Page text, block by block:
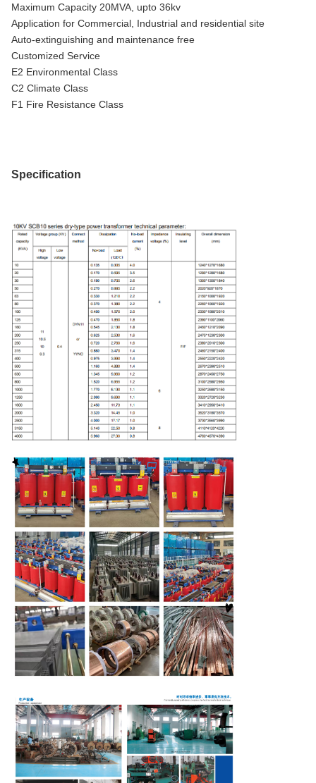
Maximum Capacity 20MVA, upto 36kv
Application for Commercial, Industrial and residential site
Auto-extinguishing and maintenance free
Customized Service
E2 Environmental Class
C2 Climate Class
F1 Fire Resistance Class
Specification